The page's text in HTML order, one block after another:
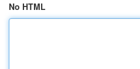
No HTML